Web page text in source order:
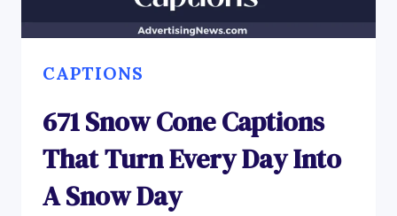
CAPTIONS
671 Snow Cone Captions
That Turn Every Day Into
A Snow Day